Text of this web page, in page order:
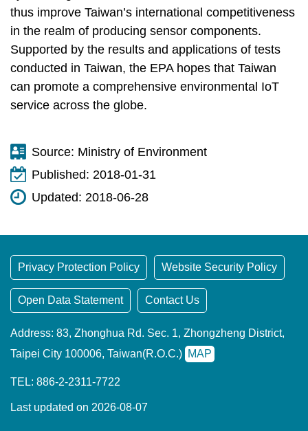
thus improve Taiwan’s international competitiveness
in the realm of producing sensor components.
Supported by the results and applications of tests
conducted in Taiwan, the EPA hopes that Taiwan
can promote a comprehensive environmental IoT
service across the globe.
Source: Ministry of Environment
Published: 2018-01-31
Updated: 2018-06-28
Privacy Protection Policy Website Security Policy
Open Data Statement Contact Us
Address: 83, Zhonghua Rd. Sec. 1, Zhongzheng District,
Taipei City 100006, Taiwan(R.O.C.) MAP
TEL: 886-2-2311-7722
Last updated on 2026-08-07